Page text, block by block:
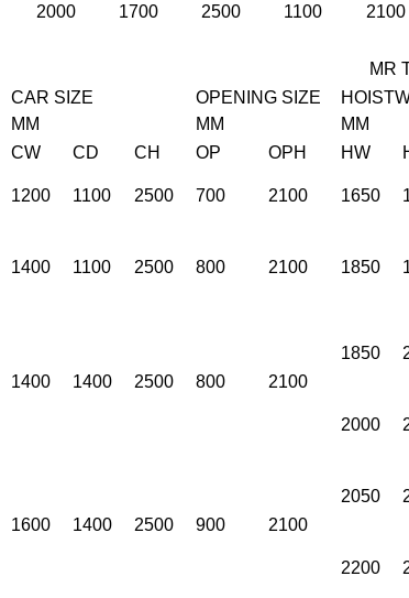
2000
1700 2500 1100 2100
MR
CAR SIZE
MM
OPENING SIZE
MM
MM
CW CD CH OP OPH HW
1200 1100 2500 700 2100 1650
1400
1100 2500 800 2100 1850
1400 1400 2500 800 2100
1850
2000
1600 1400 2500 900 2100
2050
2200